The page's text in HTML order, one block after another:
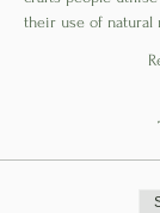
their use of natural